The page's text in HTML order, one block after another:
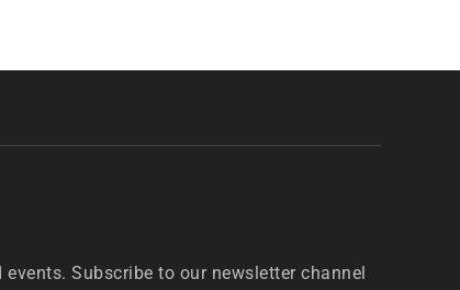
events. Subscribe to our newsletter channel